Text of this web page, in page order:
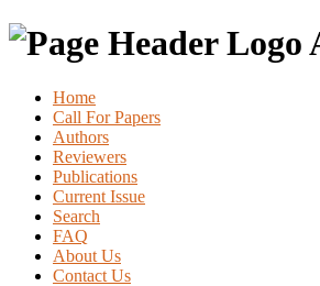
Home
Call For Papers
Authors
Reviewers
Publications
Current Issue
Search
FAQ
About Us
Contact Us